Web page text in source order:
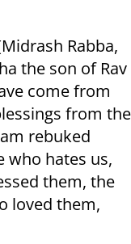
Rabba,
the son of Rav
come from
from the
rebuked
who hates us,
them, the
loved them,